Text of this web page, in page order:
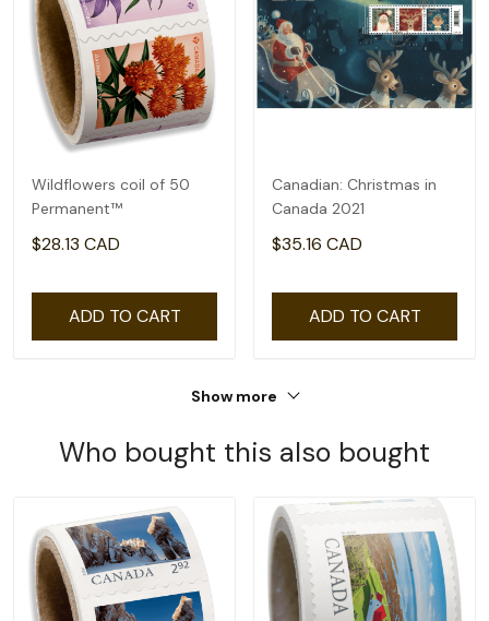
Wildflowers coil of 50
Permanent™
$28.13 CAD
ADD TO CART
Canadian: Christmas in
Canada 2021
$35.16 CAD
ADD TO CART
Show more
Who bought this also bought